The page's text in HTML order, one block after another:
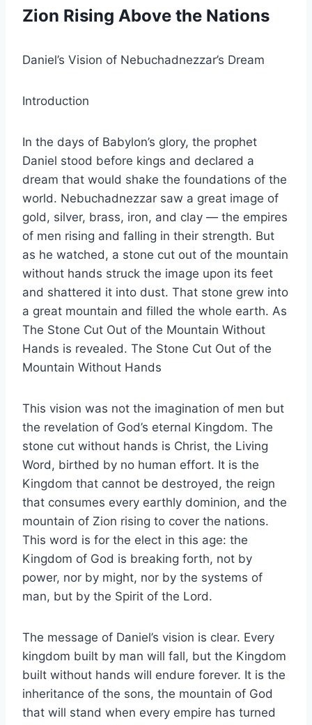
Zion Rising Above the Nations
Daniel’s Vision of Nebuchadnezzar’s Dream
Introduction
In the days of Babylon’s glory, the prophet
Daniel stood before kings and declared a
dream that would shake the foundations of the
world. Nebuchadnezzar saw a great image of
gold, silver, brass, iron, and clay — the empires
of men rising and falling in their strength. But
as he watched, a stone cut out of the mountain
without hands struck the image upon its feet
and shattered it into dust. That stone grew into
a great mountain and filled the whole earth. As
The Stone Cut Out of the Mountain Without
Hands is revealed. The Stone Cut Out of the
Mountain Without Hands
This vision was not the imagination of men but
the revelation of God’s eternal Kingdom. The
stone cut without hands is Christ, the Living
Word, birthed by no human effort. It is the
Kingdom that cannot be destroyed, the reign
that consumes every earthly dominion, and the
mountain of Zion rising to cover the nations.
This word is for the elect in this age: the
Kingdom of God is breaking forth, not by
power, nor by might, nor by the systems of
man, but by the Spirit of the Lord.
The message of Daniel’s vision is clear. Every
kingdom built by man will fall, but the Kingdom
built without hands will endure forever. It is the
inheritance of the sons, the mountain of God
that will stand when every empire has turned